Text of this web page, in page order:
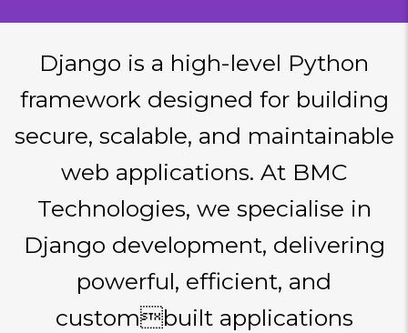
Django is a high-level Python
framework designed for building
secure, scalable, and maintainable
web applications. At BMC
Technologies, we specialise in
Django development, delivering
powerful, efficient, and
custombuilt applications